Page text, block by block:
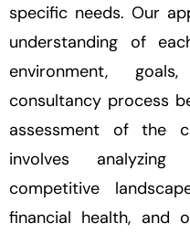
specific needs. Our
understanding of
environment,
consultancy process
assessment of the
involves
competitive
financial health, and